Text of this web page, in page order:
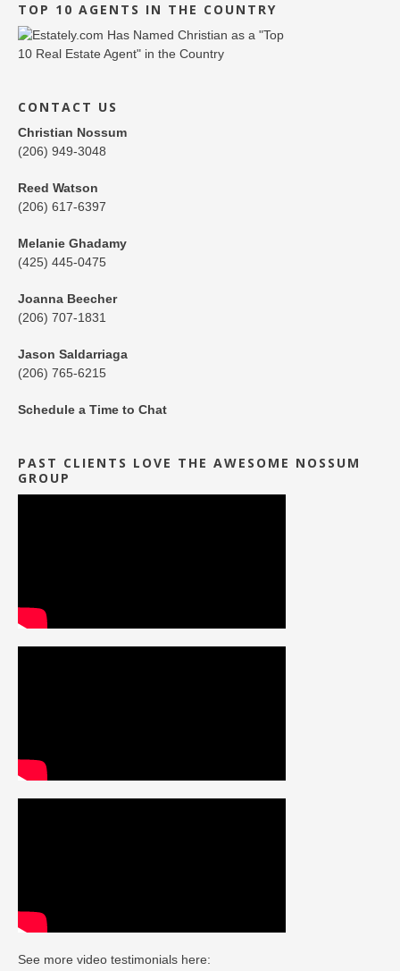
TOP 10 AGENTS IN THE COUNTRY
CONTACT US
Christian Nossum
(206) 949-3048
Reed Watson
(206) 617-6397
Melanie Ghadamy
(425) 445-0475
Joanna Beecher
(206) 707-1831
Jason Saldarriaga
(206) 765-6215
Schedule a Time to Chat
PAST CLIENTS LOVE THE AWESOME NOSSUM
GROUP
See more video testimonials here: